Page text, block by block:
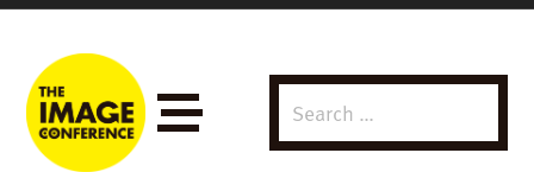
Search
for: